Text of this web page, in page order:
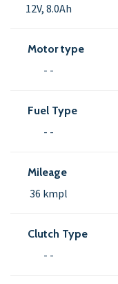
12V, 8.0Ah
Motor type
- -
Fuel Type
- -
Mileage
36 kmpl
Clutch Type
- -